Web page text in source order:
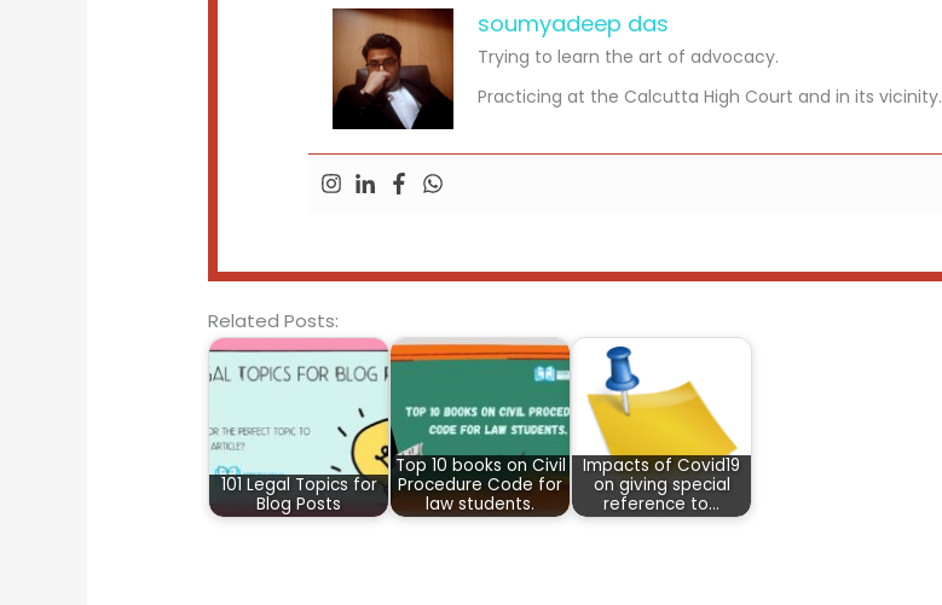
soumyadeep das
Trying to learn the art of advocacy.
Practicing at the Calcutta High Court and in its vicinity.
Related Posts:
101 Legal Topics for
Blog Posts
Top 10 books on Civil
Procedure Code for
law students.
Impacts of Covid19
on giving special
reference to…